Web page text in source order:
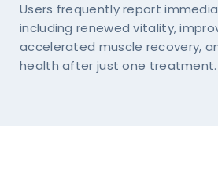
Users frequently report
including renewed vitality,
accelerated muscle recovery,
health after just one treatment.